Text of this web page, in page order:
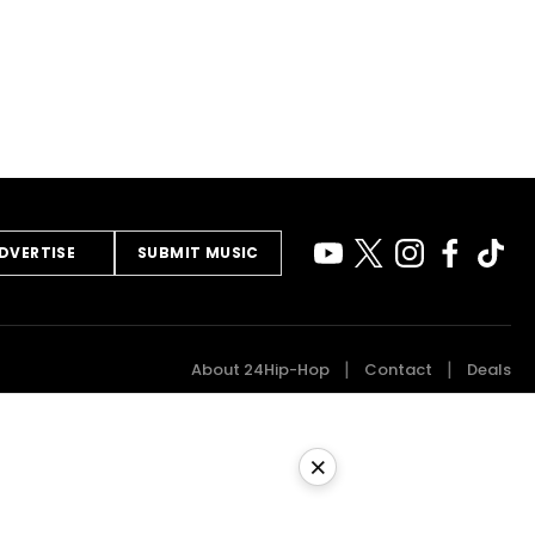
SUBMIT MUSIC
About 24Hip-Hop Contact Deals
×